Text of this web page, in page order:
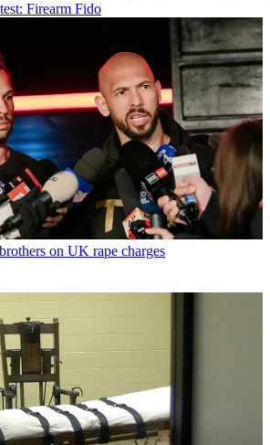
Firearm Fido
on UK rape charges